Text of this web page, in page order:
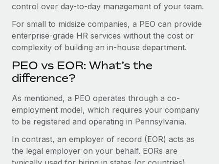
BLOG POSTS
Why owned entities are key to maintaining
As the global workforce continues to expand in response
Learn More
What a Workday global payroll implementation
actually looks like
control over day-to-day management of your team.
For small to midsize companies, a PEO can provide
enterprise-grade HR services without the cost or
complexity of building an in-house department.
PEO vs EOR: What’s the
difference?
As mentioned, a PEO operates through a co-
employment model, which requires your company
to be registered and operating in Pennsylvania.
In contrast, an employer of record (EOR) acts as
the legal employer on your behalf. EORs are